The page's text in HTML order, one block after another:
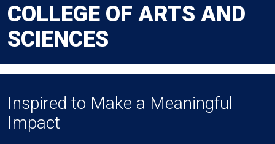
COLLEGE OF ARTS AND
SCIENCES
Inspired to Make a Meaningful
Impact